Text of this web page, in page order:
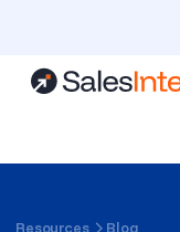
Resources Blog